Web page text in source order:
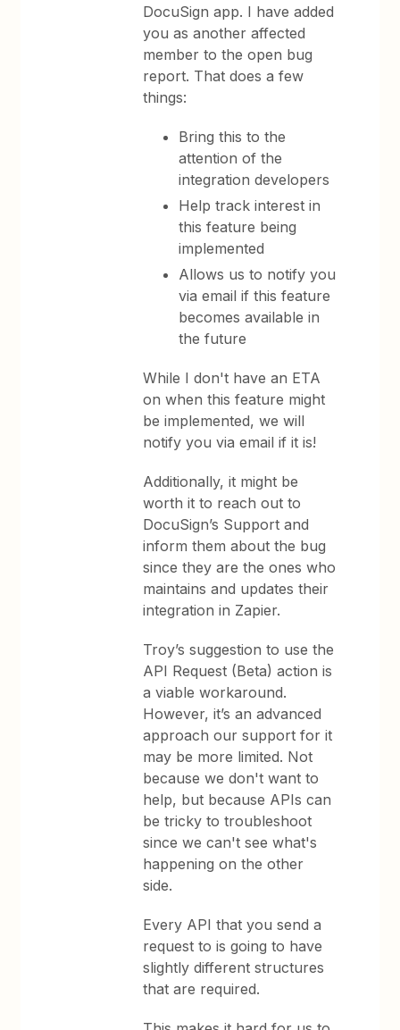
DocuSign app. I have added
you as another affected
member to the open bug
report. That does a few
things:
Bring this to the
attention of the
integration developers
Help track interest in
this feature being
implemented
Allows us to notify you
via email if this feature
becomes available in
the future
While I don't have an ETA
on when this feature might
be implemented, we will
notify you via email if it is!
Additionally, it might be
worth it to reach out to
DocuSign’s Support and
inform them about the bug
since they are the ones who
maintains and updates their
integration in Zapier.
Troy’s suggestion to use the
API Request (Beta) action is
a viable workaround.
However, it’s an advanced
approach our support for it
may be more limited. Not
because we don't want to
help, but because APIs can
be tricky to troubleshoot
since we can't see what's
happening on the other
side.
Every API that you send a
request to is going to have
slightly different structures
that are required.